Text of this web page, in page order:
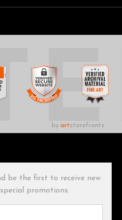
by artstorefronts
be the first to receive new
promotions.